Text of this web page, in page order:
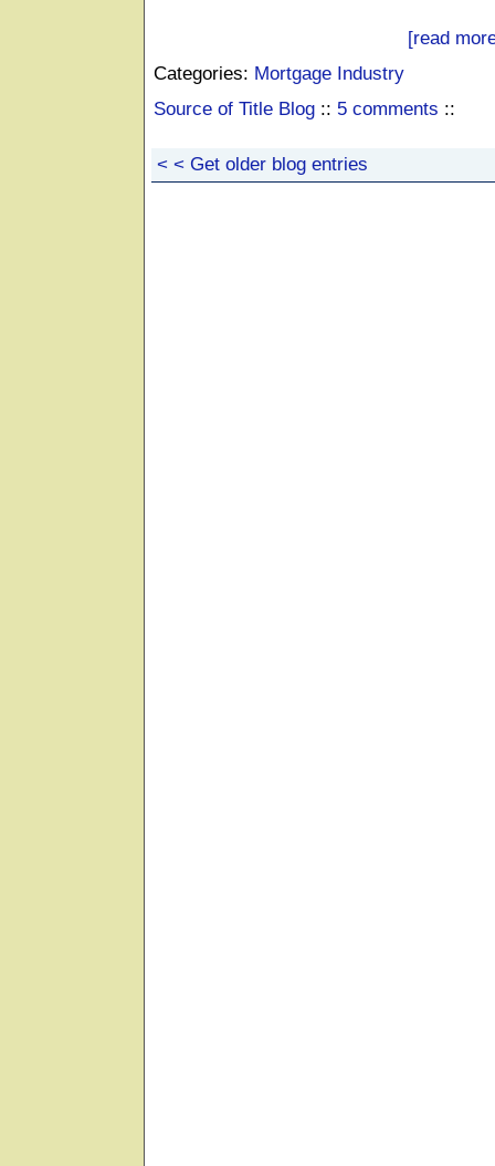
[read
Categories: Mortgage Industry
Source of Title Blog :: 5 comments ::
< < Get older blog entries